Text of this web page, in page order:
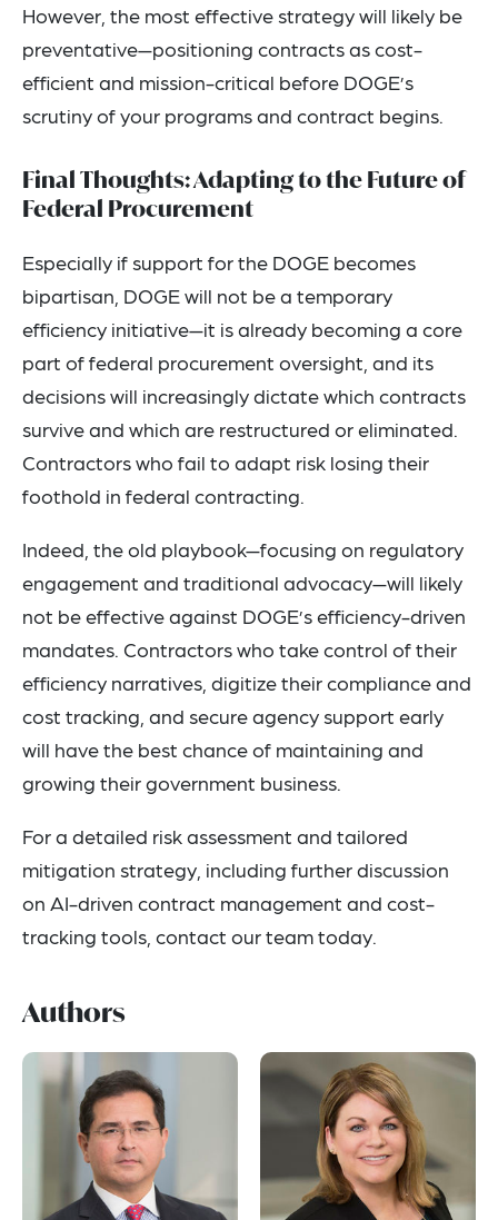
However, the most effective strategy will likely be
preventative—positioning contracts as cost-
efficient and mission-critical before DOGE’s
scrutiny of your programs and contract begins.
Final Thoughts: Adapting to the Future of
Federal Procurement
Especially if support for the DOGE becomes
bipartisan, DOGE will not be a temporary
efficiency initiative—it is already becoming a core
part of federal procurement oversight, and its
decisions will increasingly dictate which contracts
survive and which are restructured or eliminated.
Contractors who fail to adapt risk losing their
foothold in federal contracting.
Indeed, the old playbook—focusing on regulatory
engagement and traditional advocacy—will likely
not be effective against DOGE’s efficiency-driven
mandates. Contractors who take control of their
efficiency narratives, digitize their compliance and
cost tracking, and secure agency support early
will have the best chance of maintaining and
growing their government business.
For a detailed risk assessment and tailored
mitigation strategy, including further discussion
on AI-driven contract management and cost-
tracking tools, contact our team today.
Authors